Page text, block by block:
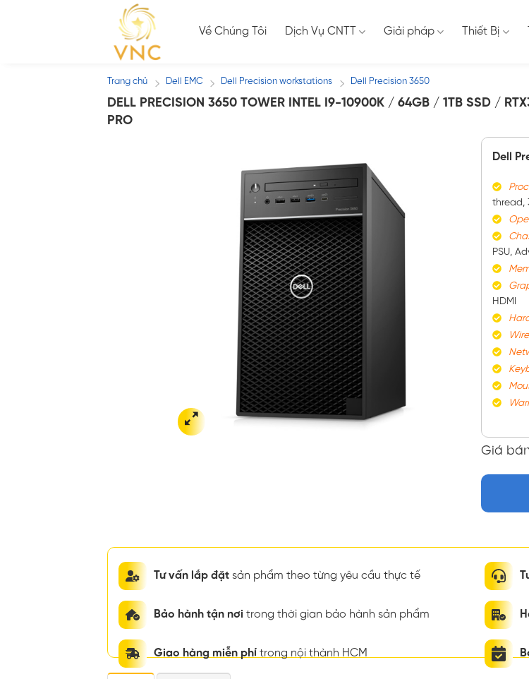
Về Chúng Tôi Dịch Vụ CNTT Giải pháp Thiết Bị
Trang chủ / Dell EMC / Dell Precision workstations / Dell Precision 3650
DELL PRECISION 3650 TOWER INTEL I9-10900K / 64GB / 1TB SSD /
PRO
Dell
thread,
PSU,
HDMI
Giá
Tư vấn lắp đặt sản phẩm theo từng yêu cầu thực tế
Bảo hành tận nơi trong thời gian bảo hành sản phẩm
Giao hàng miễn phí trong nội thành HCM